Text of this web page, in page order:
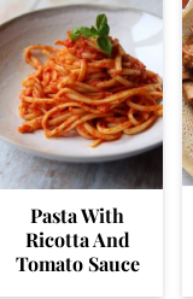
Pasta With
Ricotta And
Tomato Sauce